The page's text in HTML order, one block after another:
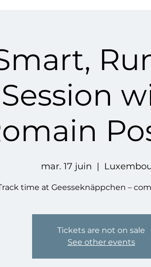
mar. 17 juin
  |
time at Geesseknäppchen –
Tickets are not on sale
See other events